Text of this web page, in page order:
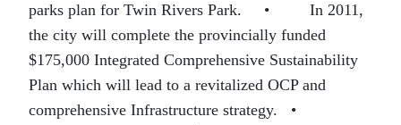
parks plan for Twin Rivers Park. •
In 2011,
the city will complete the provincially funded
$175,000 Integrated Comprehensive Sustainability
Plan which will lead to a revitalized OCP and
comprehensive Infrastructure strategy. •